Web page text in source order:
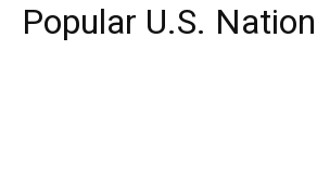
Popular U.S.